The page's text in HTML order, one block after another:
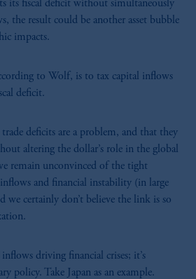
its fiscal deficit without simultaneously
the result could be another asset bubble
impacts.
to Wolf, is to tax capital inflows
deficit.
trade deficits are a problem, and that they
altering the dollar’s role in the global
remain unconvinced of the tight
inflows and financial instability (in large
we certainly don’t believe the link is so
driving financial crises; it’s
policy. Take Japan as an example.